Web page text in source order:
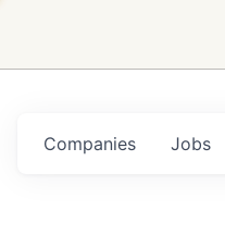
Jobs
Companies